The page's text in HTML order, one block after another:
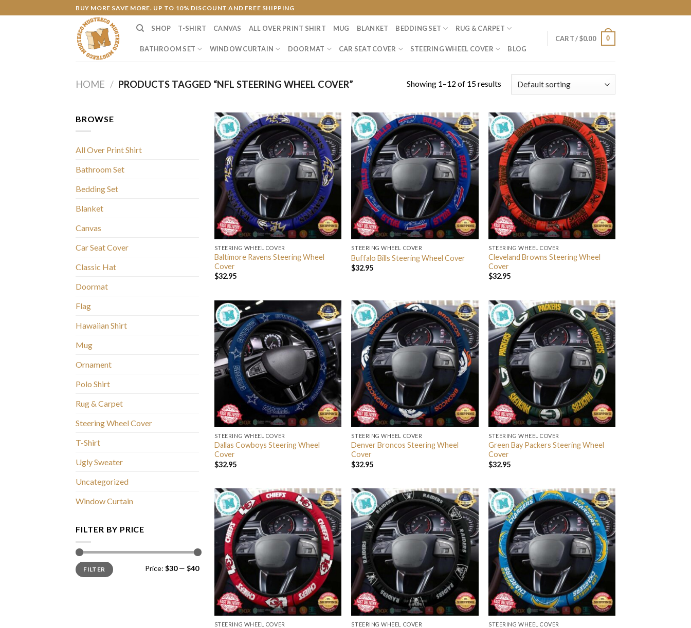
to
BUY MORE SAVE MORE. UP TO 10% DISCOUNT AND FREE SHIPPING
SHOP T-SHIRT CANVAS ALL OVER PRINT SHIRT MUG BLANKET BEDDING SET RUG & CARPET
BATHROOM SET WINDOW CURTAIN DOORMAT CAR SEAT COVER STEERING WHEEL COVER BLOG
CART /$0.00 0
HOME / PRODUCTS TAGGED “NFL STEERING WHEEL COVER” Showing 1–12 of 15 results
BROWSE
All Over Print Shirt
Bathroom Set
Bedding Set
Blanket
Canvas
Car Seat Cover
Classic Hat
Doormat
Flag
Hawaiian Shirt
Mug
Ornament
Polo Shirt
Rug & Carpet
Steering Wheel Cover
T-Shirt
Ugly Sweater
Uncategorized
Window Curtain
FILTER BY PRICE
Min
price
Max
priceFILTER Price: $30— $40
STEERING WHEEL COVER
Baltimore Ravens Steering Wheel
Cover
$32.95
STEERING WHEEL COVER
Buffalo Bills Steering Wheel Cover
$32.95
STEERING WHEEL COVER
Cleveland Browns Steering Wheel
Cover
$32.95
STEERING WHEEL COVER
Dallas Cowboys Steering Wheel
Cover
$32.95
STEERING WHEEL COVER
Denver Broncos Steering Wheel
Cover
$32.95
STEERING WHEEL COVER
Green Bay Packers Steering Wheel
Cover
$32.95
STEERING WHEEL COVER STEERING WHEEL COVER STEERING WHEEL COVER